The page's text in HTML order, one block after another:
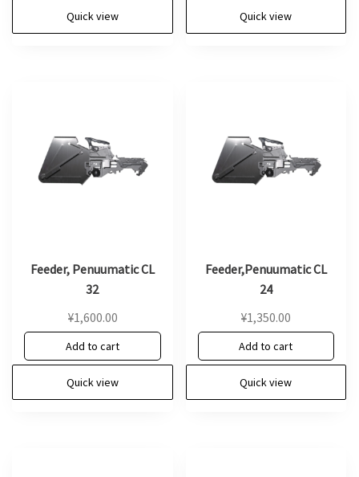
Quick view Quick view
Feeder, Penuumatic CL
32
¥1,600.00
Add to cart
Quick view
Feeder,Penuumatic CL
24
¥1,350.00
Add to cart
Quick view